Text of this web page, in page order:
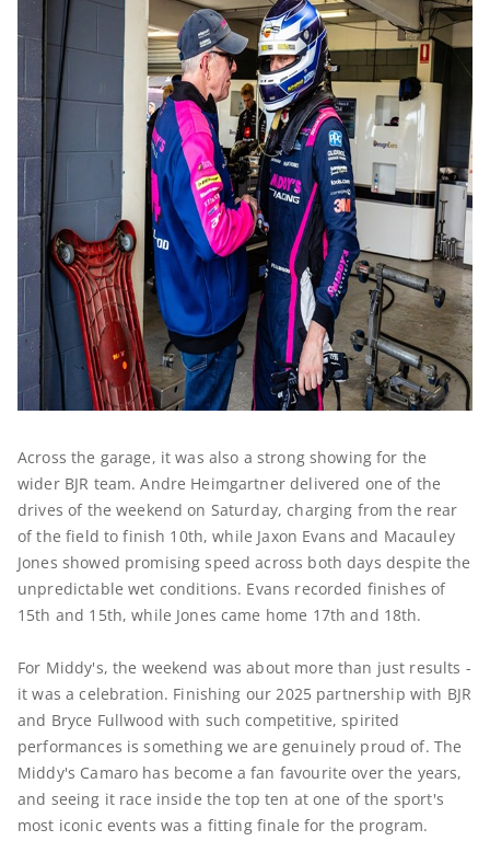
Across the garage, it was also a strong showing for the
wider BJR team. Andre Heimgartner delivered one of the
drives of the weekend on Saturday, charging from the rear
of the field to finish 10th, while Jaxon Evans and Macauley
Jones showed promising speed across both days despite the
unpredictable wet conditions. Evans recorded finishes of
15th and 15th, while Jones came home 17th and 18th.
For Middy's, the weekend was about more than just results -
it was a celebration. Finishing our 2025 partnership with BJR
and Bryce Fullwood with such competitive, spirited
performances is something we are genuinely proud of. The
Middy's Camaro has become a fan favourite over the years,
and seeing it race inside the top ten at one of the sport's
most iconic events was a fitting finale for the program.